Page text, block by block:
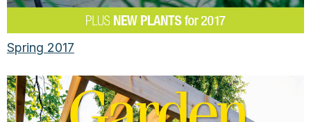
Spring 2017